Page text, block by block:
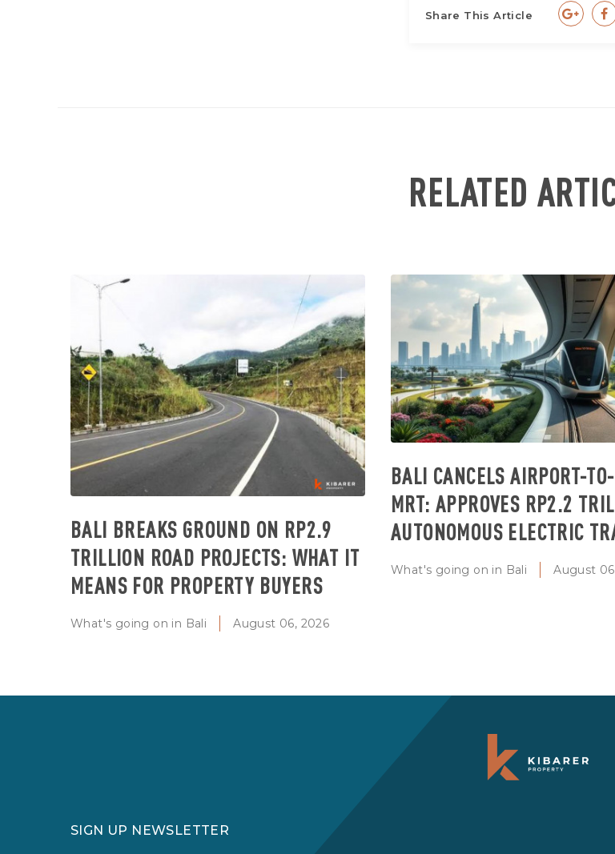
Share This Article
RELATED
BALI BREAKS GROUND ON RP2.9
TRILLION ROAD PROJECTS: WHAT IT
MEANS FOR PROPERTY BUYERS
What's going on in Bali August 06, 2026
BALI CANCELS AIRPORT-
MRT: APPROVES RP2.2
AUTONOMOUS ELECTRIC
What's going on in Bali August
SIGN UP NEWSLETTER